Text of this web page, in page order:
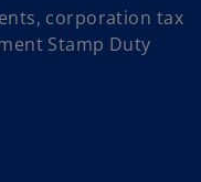
corporation tax
Stamp Duty